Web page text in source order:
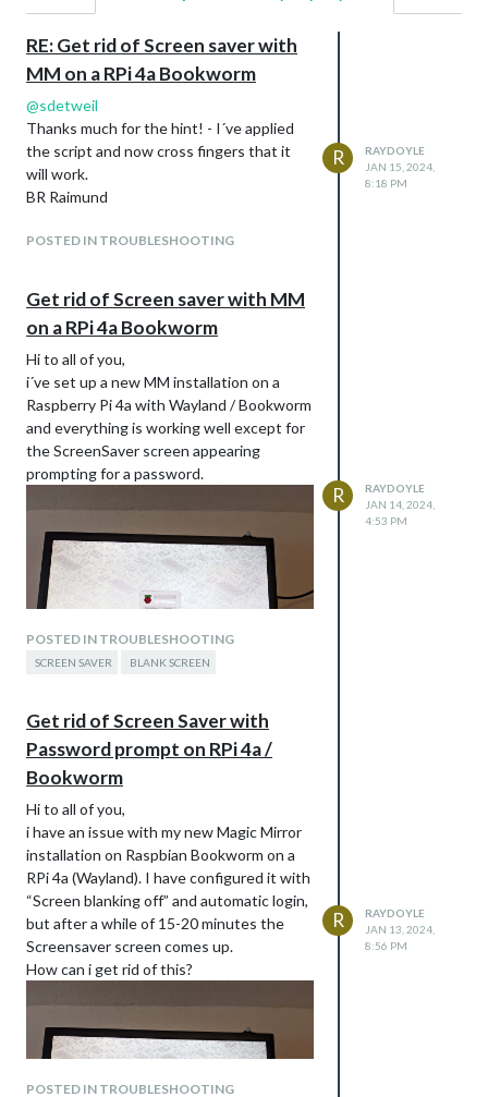
RE: Get rid of Screen saver with
MM on a RPi 4a Bookworm
@sdetweil
Thanks much for the hint! - I´ve applied
the script and now cross fingers that it
will work.
BR Raimund
POSTED IN TROUBLESHOOTING
R
RAYDOYLE
JAN 15, 2024,
8:18 PM
Get rid of Screen saver with MM
on a RPi 4a Bookworm
Hi to all of you,
i´ve set up a new MM installation on a
Raspberry Pi 4a with Wayland / Bookworm
and everything is working well except for
the ScreenSaver screen appearing
prompting for a password.
I´ve set up raspi-config with blanking off
and automatic pi user login.
Does anybody have an idea how to solve
this issue?
Thanks much and best regards
POSTED IN TROUBLESHOOTING
SCREEN SAVER BLANK SCREEN
R
RAYDOYLE
JAN 14, 2024,
4:53 PM
Get rid of Screen Saver with
Password prompt on RPi 4a /
Bookworm
Hi to all of you,
i have an issue with my new Magic Mirror
installation on Raspbian Bookworm on a
RPi 4a (Wayland). I have configured it with
“Screen blanking off” and automatic login,
but after a while of 15-20 minutes the
Screensaver screen comes up.
How can i get rid of this?
POSTED IN TROUBLESHOOTING
R
RAYDOYLE
JAN 13, 2024,
8:56 PM